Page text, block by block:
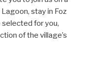
stay in Foz
selected for you,
of the village’s